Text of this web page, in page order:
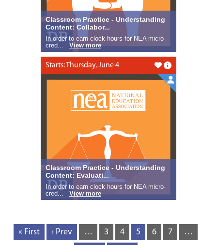
Classroom Practice - Understanding
Content: Collabor...
In order to earn clock hours for NEA micro-
cred... View more
Starts: Thursday, June 4
Like this
Classroom Practice - Understanding
Content: Evaluati...
In order to earn clock hours for NEA micro-
cred... View more
« First ‹ Prev … 3 4 5 6 7 …